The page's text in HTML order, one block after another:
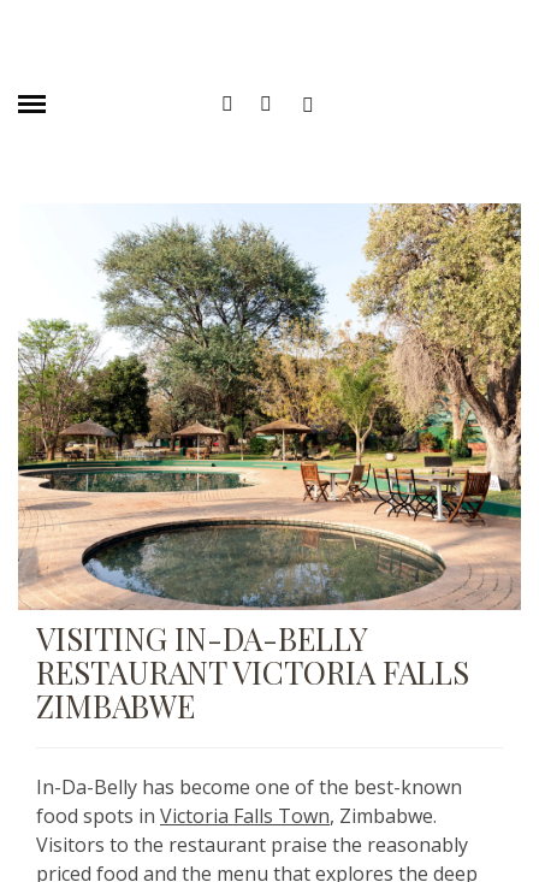
VISITING IN-DA-BELLY
RESTAURANT VICTORIA FALLS
ZIMBABWE
In-Da-Belly has become one of the best-known
food spots in Victoria Falls Town, Zimbabwe.
Visitors to the restaurant praise the reasonably
priced food and the menu that explores the deep